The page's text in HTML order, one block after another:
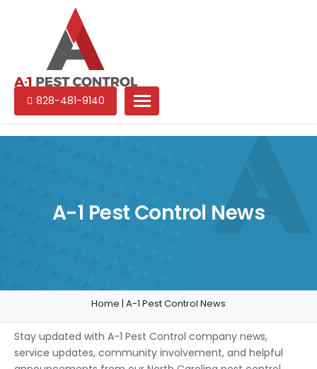
1
Experienced
pest
Carolina
828-481-9140
A-1 Pest Control News
Home | A-1 Pest Control News
Stay updated with A-1 Pest Control company news,
service updates, community involvement, and helpful